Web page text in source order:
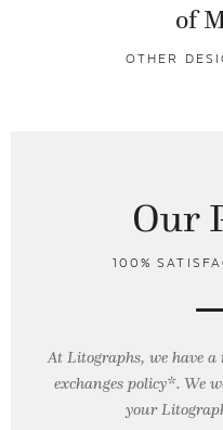
of
OTHER
Our
100%
At Litographs, we have
exchanges policy*. We
your